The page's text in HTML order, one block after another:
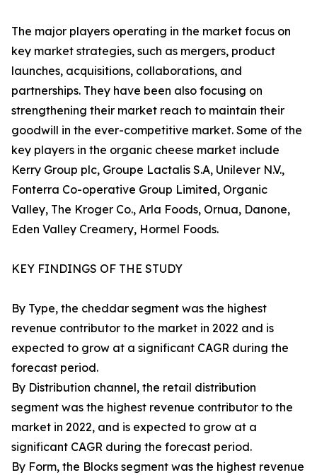
The major players operating in the market focus on
key market strategies, such as mergers, product
launches, acquisitions, collaborations, and
partnerships. They have been also focusing on
strengthening their market reach to maintain their
goodwill in the ever-competitive market. Some of the
key players in the organic cheese market include
Kerry Group plc, Groupe Lactalis S.A, Unilever N.V.,
Fonterra Co-operative Group Limited, Organic
Valley, The Kroger Co., Arla Foods, Ornua, Danone,
Eden Valley Creamery, Hormel Foods.
KEY FINDINGS OF THE STUDY
By Type, the cheddar segment was the highest
revenue contributor to the market in 2022 and is
expected to grow at a significant CAGR during the
forecast period.
By Distribution channel, the retail distribution
segment was the highest revenue contributor to the
market in 2022, and is expected to grow at a
significant CAGR during the forecast period.
By Form, the Blocks segment was the highest revenue